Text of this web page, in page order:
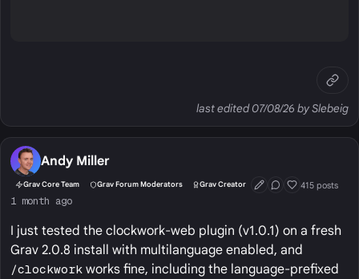
last edited 07/08/26 by Slebeig
Andy Miller
Grav Core Team Grav Forum Moderators Grav Creator First Post
Conversation
Well Liked
415 posts
1 month ago
I just tested the clockwork-web plugin (v1.0.1) on a fresh
Grav 2.0.8 install with multilanguage enabled, and
/clockwork works fine, including the language-prefixed